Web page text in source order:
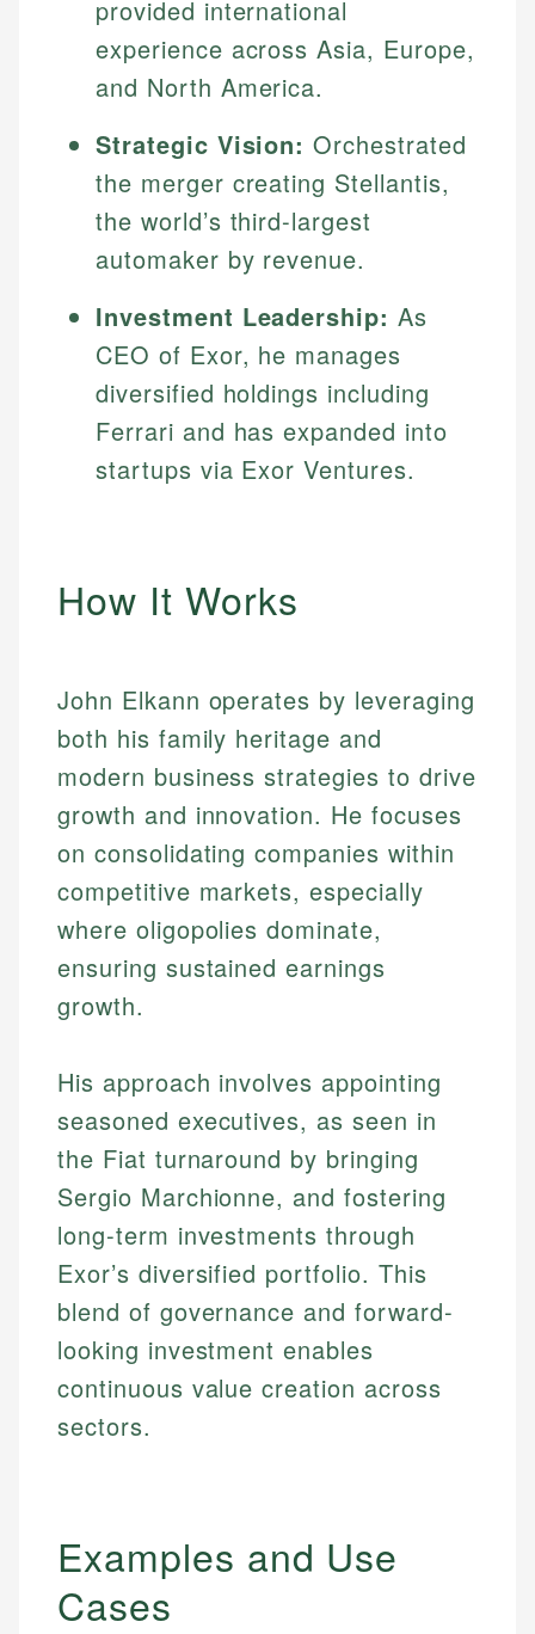
provided international
experience across Asia, Europe,
and North America.
Strategic Vision: Orchestrated
the merger creating Stellantis,
the world’s third-largest
automaker by revenue.
Investment Leadership: As
CEO of Exor, he manages
diversified holdings including
Ferrari and has expanded into
startups via Exor Ventures.
How It Works
John Elkann operates by leveraging
both his family heritage and
modern business strategies to drive
growth and innovation. He focuses
on consolidating companies within
competitive markets, especially
where oligopolies dominate,
ensuring sustained earnings
growth.
His approach involves appointing
seasoned executives, as seen in
the Fiat turnaround by bringing
Sergio Marchionne, and fostering
long-term investments through
Exor’s diversified portfolio. This
blend of governance and forward-
looking investment enables
continuous value creation across
sectors.
Examples and Use
Cases